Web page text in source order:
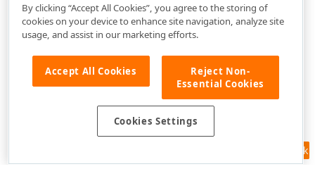
Feedback
By clicking “Accept All Cookies”, you agree to the storing of
cookies on your device to enhance site navigation, analyze site
usage, and assist in our marketing efforts.
Accept All Cookies
Reject Non-
Essential Cookies
Cookies Settings